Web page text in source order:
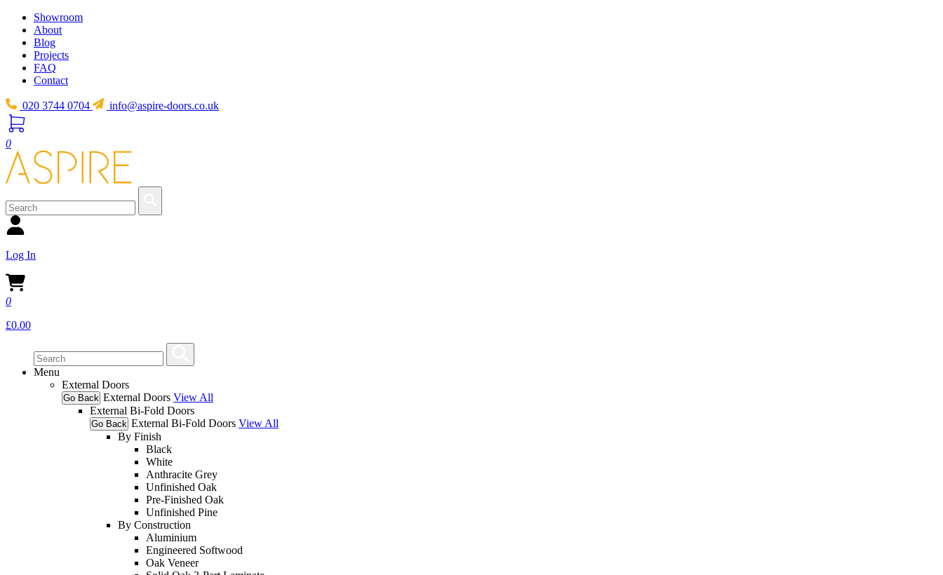
Showroom
About
Blog
Projects
FAQ
Contact
020 3744 0704 info@aspire-doors.co.uk
0
Log In
0
£0.00
Menu
External Doors
Go Back External Doors View All
External Bi-Fold Doors
Go Back External Bi-Fold Doors View All
By Finish
Black
White
Anthracite Grey
Unfinished Oak
Pre-Finished Oak
Unfinished Pine
By Construction
Aluminium
Engineered Softwood
Oak Veneer